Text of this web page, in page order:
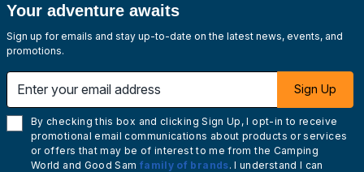
Your adventure awaits
Sign up for emails and stay up-to-date on the latest news, events, and
promotions.
Sign Up
By checking this box and clicking Sign Up, I opt-in to receive
promotional email communications about products or services
or offers that may be of interest to me from the Camping
World and Good Sam family of brands. I understand I can